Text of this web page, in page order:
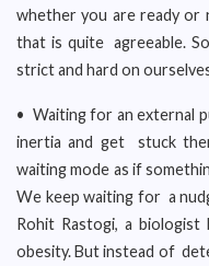
whether you are ready or
that is quite agreeable.
strict and hard on
• Waiting for an external
inertia and get stuck
waiting mode as if
We keep waiting for a
Rohit Rastogi, a
obesity. But instead of